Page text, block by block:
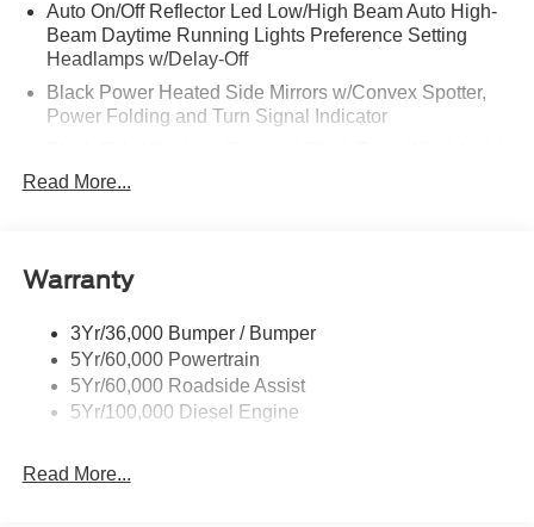
Auto On/Off Reflector Led Low/High Beam Auto High-
Beam Daytime Running Lights Preference Setting
Headlamps w/Delay-Off
Black Power Heated Side Mirrors w/Convex Spotter,
Power Folding and Turn Signal Indicator
Trim
Cargo Lamp w/High Mount Stop Light
Strip/Fascia Accent and 2 Tow Hooks
Chrome Grille
Chrome Rear Step Bumper
Front Fog Lamps
Read More...
Warranty
3Yr/36,000 Bumper / Bumper
5Yr/60,000 Powertrain
5Yr/60,000 Roadside Assist
5Yr/100,000 Diesel Engine
Read More...